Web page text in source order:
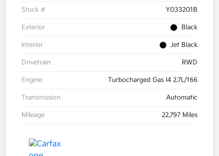
Stock # Y033201B
Exterior Black
Interior Jet Black
Drivetrain RWD
Engine Turbocharged Gas I4 2.7L/166
Transmission Automatic
Mileage 22,797 Miles